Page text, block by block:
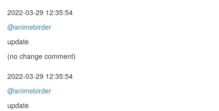
2022-03-29 12:35:54
@animebirder
update
(no change comment)
2022-03-29 12:35:54
@animebirder
update